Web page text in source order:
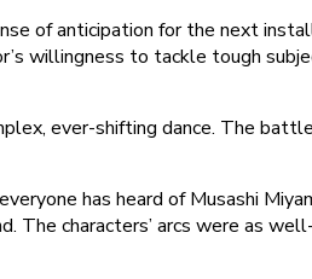
of anticipation for the next
willingness to tackle tough
ever-shifting dance. The
has heard of Musashi
The characters’ arcs were as